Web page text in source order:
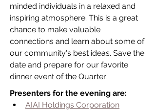
minded individuals in a relaxed and
inspiring atmosphere. This is a great
chance to make valuable
connections and learn about some of
our community's best ideas. Save the
date and prepare for our favorite
dinner event of the Quarter.
Presenters for the evening are:
AIAI Holdings Corporation